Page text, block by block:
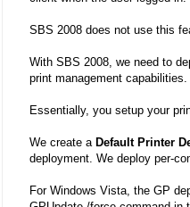
SBS 2008 does not use this
With SBS 2008, we need to
print management capabilities.
Essentially, you setup your
We create a Default Printer
deployment. We deploy per-
For Windows Vista, the GP